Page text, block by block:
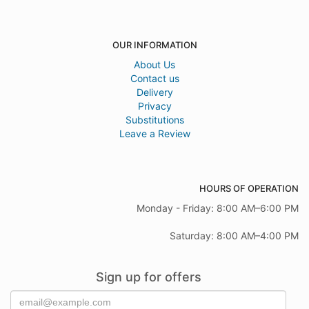
OUR INFORMATION
About Us
Contact us
Delivery
Privacy
Substitutions
Leave a Review
HOURS OF OPERATION
Monday - Friday: 8:00 AM–6:00 PM
Saturday: 8:00 AM–4:00 PM
Sign up for offers